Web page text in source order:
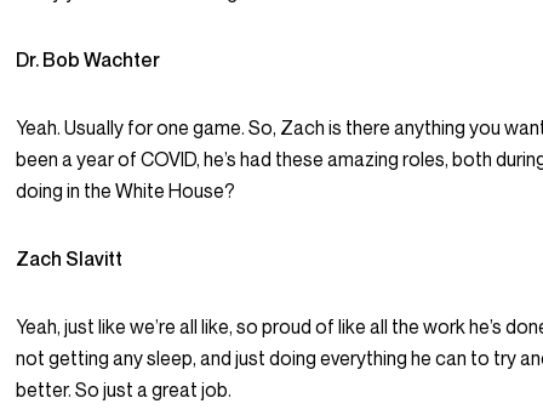
Dr. Bob Wachter
Yeah. Usually for one game. So, Zach is there anything you
been a year of COVID, he’s had these amazing roles, both
doing in the White House?
Zach Slavitt
Yeah, just like we’re all like, so proud of like all the work he’s
not getting any sleep, and just doing everything he can to try
better. So just a great job.